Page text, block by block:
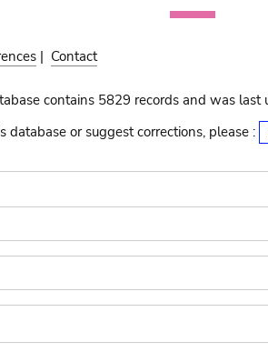
| Contact
contains 5829 records and was
or suggest corrections, please :